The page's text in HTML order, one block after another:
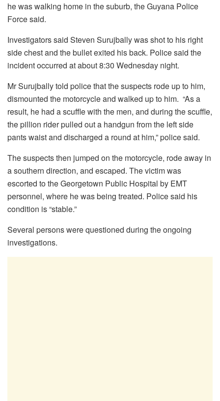
he was walking home in the suburb, the Guyana Police
Force said.
Investigators said Steven Surujbally was shot to his right
side chest and the bullet exited his back. Police said the
incident occurred at about 8:30 Wednesday night.
Mr Surujbally told police that the suspects rode up to him,
dismounted the motorcycle and walked up to him. “As a
result, he had a scuffle with the men, and during the scuffle,
the pillion rider pulled out a handgun from the left side
pants waist and discharged a round at him,” police said.
The suspects then jumped on the motorcycle, rode away in
a southern direction, and escaped. The victim was
escorted to the Georgetown Public Hospital by EMT
personnel, where he was being treated. Police said his
condition is “stable.”
Several persons were questioned during the ongoing
investigations.